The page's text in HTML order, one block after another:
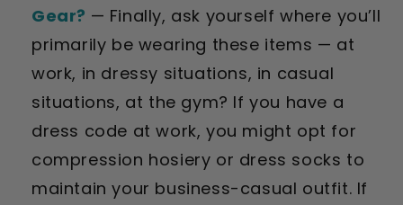
Gear? — Finally, ask yourself where you’ll
primarily be wearing these items — at
work, in dressy situations, in casual
situations, at the gym? If you have a
dress code at work, you might opt for
compression hosiery or dress socks to
maintain your business-casual outfit. If